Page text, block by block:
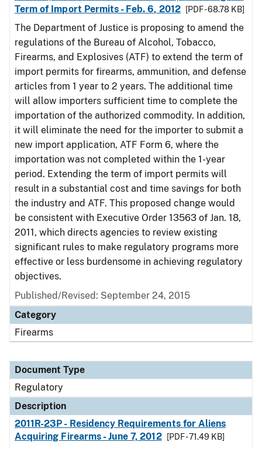
Term of Import Permits - Feb. 6, 2012
[PDF - 68.78 KB]
The Department of Justice is proposing to amend the
regulations of the Bureau of Alcohol, Tobacco,
Firearms, and Explosives (ATF) to extend the term of
import permits for firearms, ammunition, and defense
articles from 1 year to 2 years. The additional time
will allow importers sufficient time to complete the
importation of the authorized commodity. In addition,
it will eliminate the need for the importer to submit a
new import application, ATF Form 6, where the
importation was not completed within the 1-year
period. Extending the term of import permits will
result in a substantial cost and time savings for both
the industry and ATF. This proposed change would
be consistent with Executive Order 13563 of Jan. 18,
2011, which directs agencies to review existing
significant rules to make regulatory programs more
effective or less burdensome in achieving regulatory
objectives.
Published/Revised: September 24, 2015
Category
Firearms
Document Type
Regulatory
Description
2011R-23P - Residency Requirements for Aliens
Acquiring Firearms - June 7, 2012
[PDF - 71.49 KB]